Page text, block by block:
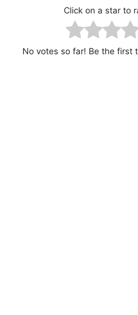
Click on a star to
No votes so far! Be the first